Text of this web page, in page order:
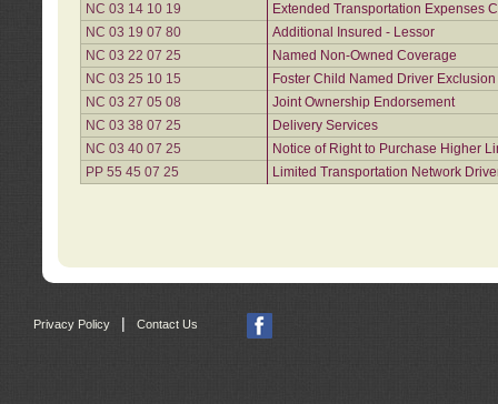
NC 03 14 10 19
Extended Transportation Expenses
NC 03 19 07 80
Additional Insured - Lessor
NC 03 22 07 25
Named Non-Owned Coverage
NC 03 25 10 15
Foster Child Named Driver
NC 03 27 05 08
Joint Ownership Endorsement
NC 03 38 07 25
Delivery Services
NC 03 40 07 25
Notice of Right to Purchase Higher
PP 55 45 07 25
Limited Transportation Network
Privacy Policy | Contact Us